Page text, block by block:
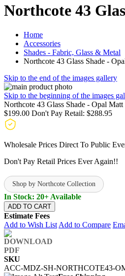
Northcote 43
Home
Accessories
Shades - Fabric, Glass & Metal
Northcote 43 Glass Shade -
Skip to the end of the images gallery
Skip to the beginning of the images
Northcote 43 Glass Shade - Opal Matt
$199.00 Don't Pay Retail: $288.95
Wholesale Prices Direct To Public
Don't Pay Retail Prices Ever Again!!
Shop by Northcote Collection
In Stock: 20+ Available
ADD TO CART
Estimate Fees
Add to Wish List Add to Compare
SKU
ACC-MDZ-SH-NORTHCOTE43-